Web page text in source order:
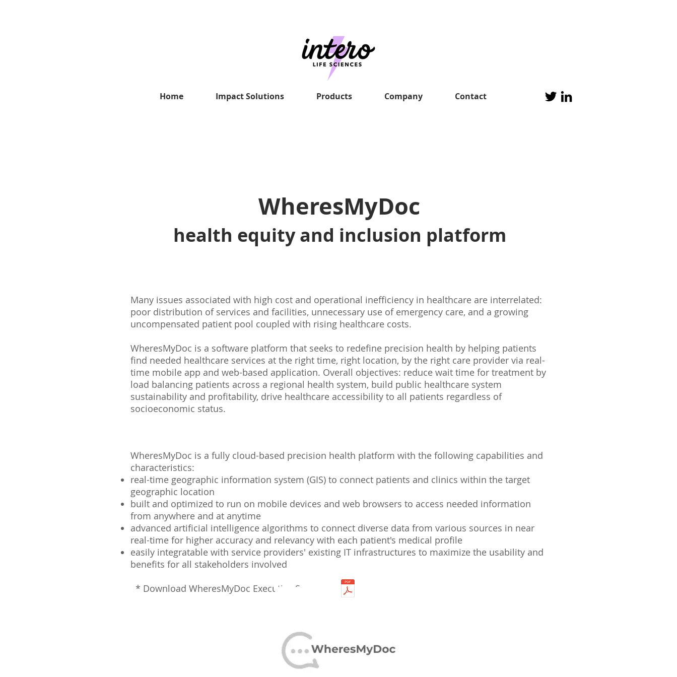
Home Impact Solutions Products Company Contact
health equity and inclusion platform
WheresMyDoc
Many issues associated with high cost and operational inefficiency in healthcare are interrelated:
poor distribution of services and facilities, unnecessary use of emergency care, and a growing
uncompensated patient pool coupled with rising healthcare costs.
WheresMyDoc is a software platform that seeks to redefine precision health by helping patients
find needed healthcare services at the right time, right location, by the right care provider via real-
time mobile app and web-based application. Overall objectives: reduce wait time for treatment by
load balancing patients across a regional health system, build public healthcare system
sustainability and profitability, drive healthcare accessibility to all patients regardless of
socioeconomic status.
WheresMyDoc is a fully cloud-based precision health platform with the following capabilities and
characteristics:
real-time geographic information system (GIS) to connect patients and clinics within the target
geographic location
built and optimized to run on mobile devices and web browsers to access needed information
from anywhere and at anytime
advanced artificial intelligence algorithms to connect diverse data from various sources in near
real-time for higher accuracy and relevancy with each patient's medical profile
easily integratable with service providers' existing IT infrastructures to maximize the usability and
benefits for all stakeholders involved
* Download WheresMyDoc Executive Summary